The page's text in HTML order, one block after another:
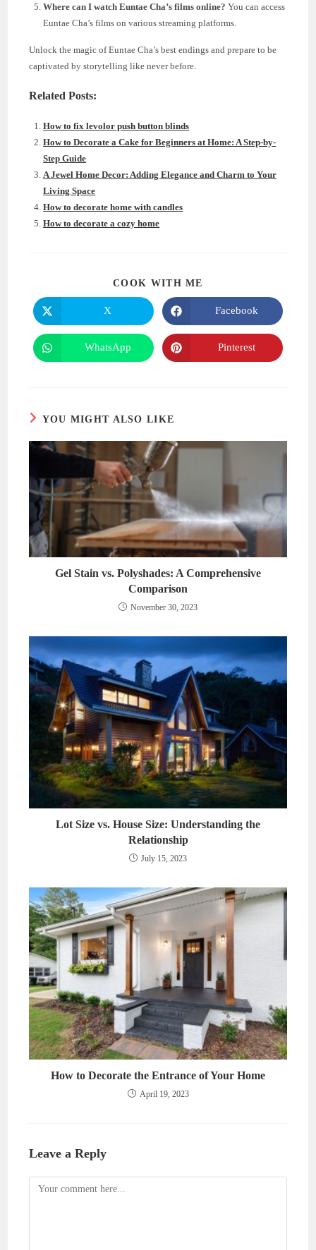
Where can I watch Euntae Cha’s films online? You can access
Euntae Cha’s films on various streaming platforms.
Unlock the magic of Euntae Cha’s best endings and prepare to be
captivated by storytelling like never before.
Related Posts:
How to fix levolor push button blinds
How to Decorate a Cake for Beginners at Home: A Step-by-
Step Guide
A Jewel Home Decor: Adding Elegance and Charm to Your
Living Space
How to decorate home with candles
How to decorate a cozy home
COOK WITH ME
Opens
in
a
new
window
X
Opens
in
a
new
window
Facebook
Opens
in
WhatsApp
Opens
in
Pinterest
YOU MIGHT ALSO LIKE
Gel Stain vs. Polyshades: A Comprehensive
Comparison
November 30, 2023
Lot Size vs. House Size: Understanding the
Relationship
July 15, 2023
How to Decorate the Entrance of Your Home
April 19, 2023
Leave a Reply
Comment